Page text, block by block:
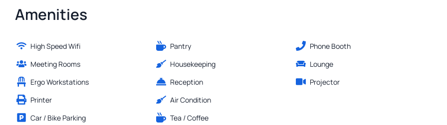
Amenities
High Speed Wifi
Meeting Rooms
Ergo Workstations
Printer
Car / Bike Parking
Pantry
Housekeeping
Reception
Air Condition
Tea / Coffee
Phone Booth
Lounge
Projector